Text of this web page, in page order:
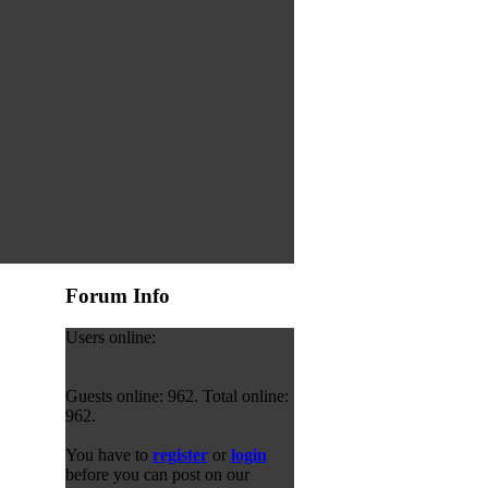
Forum Info
Users online:
Guests online: 962. Total online:
962.
You have to registeror login
before you can post on our